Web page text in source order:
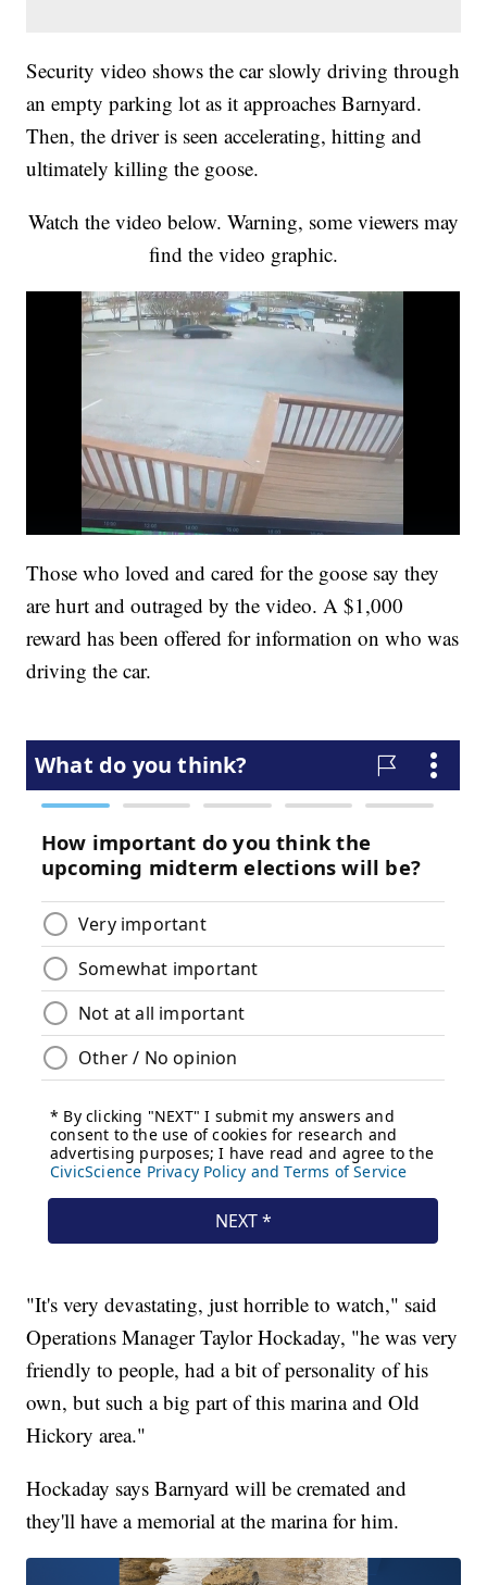
Security video shows the car slowly driving through
an empty parking lot as it approaches Barnyard.
Then, the driver is seen accelerating, hitting and
ultimately killing the goose.
Watch the video below. Warning, some viewers may
find the video graphic.
Those who loved and cared for the goose say they
are hurt and outraged by the video. A $1,000
reward has been offered for information on who was
driving the car.
"It's very devastating, just horrible to watch," said
Operations Manager Taylor Hockaday, "he was very
friendly to people, had a bit of personality of his
own, but such a big part of this marina and Old
Hickory area."
Hockaday says Barnyard will be cremated and
they'll have a memorial at the marina for him.